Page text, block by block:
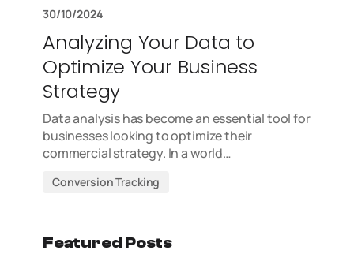
30/10/2024
Analyzing Your Data to
Optimize Your Business
Strategy
Data analysis has become an essential tool for
businesses looking to optimize their
commercial strategy. In a world…
Conversion Tracking
Featured Posts